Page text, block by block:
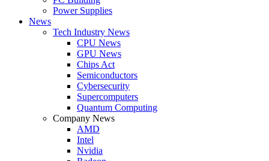
Power Supplies
News
Tech Industry News
CPU News
GPU News
Chips Act
Semiconductors
Cybersecurity
Supercomputers
Quantum Computing
Company News
AMD
Intel
Nvidia